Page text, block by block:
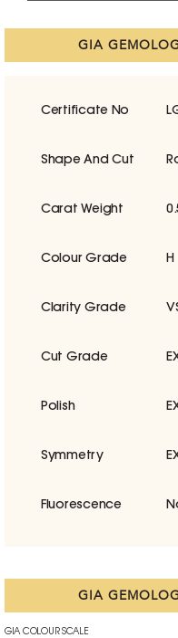
GIA
Certificate No
Shape And Cut
Carat Weight
Colour Grade H
Clarity Grade
Cut Grade
Polish
Symmetry
Fluorescence
GIA
GIA COLOUR SCALE